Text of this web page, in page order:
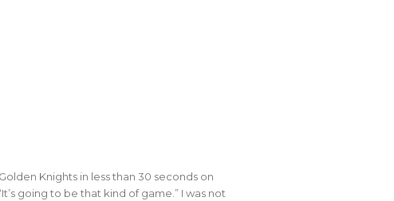
Knights in less than 30 seconds on
going to be that kind of game.” I was not